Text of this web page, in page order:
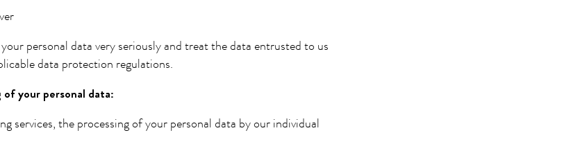
personal data very seriously and treat the data entrusted to us
data protection regulations.
your personal data:
services, the processing of your personal data by our individual